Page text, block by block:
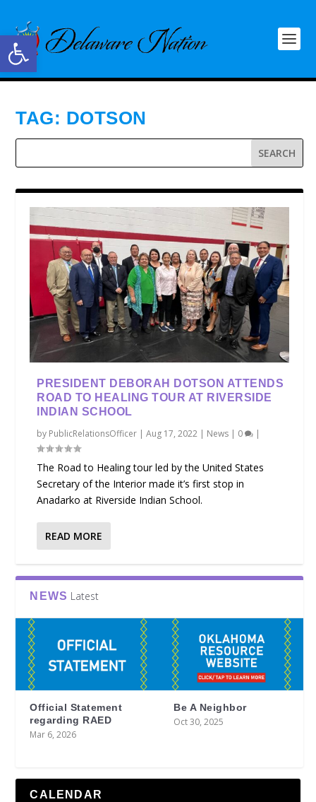
Open toolbar
TAG: DOTSON
PRESIDENT DEBORAH DOTSON ATTENDS
ROAD TO HEALING TOUR AT RIVERSIDE
INDIAN SCHOOL
by PublicRelationsOfficer |Aug 17, 2022 | News | 0 |
The Road to Healing tour led by the United States
Secretary of the Interior made it’s first stop in
Anadarko at Riverside Indian School.
READ MORE
NEWS Latest
Official Statement
regarding RAED
Mar 6, 2026
Be A Neighbor
Oct 30, 2025
CALENDAR